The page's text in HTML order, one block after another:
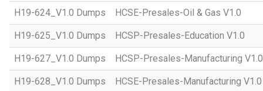
H19-624_V1.0 Dumps HCSE-Presales-Oil & Gas V1.0
H19-625_V1.0 Dumps HCSP-Presales-Education V1.0
H19-627_V1.0 Dumps HCSP-Presales-Manufacturing V1.0
H19-628_V1.0 Dumps HCSE-Presales-Manufacturing V1.0